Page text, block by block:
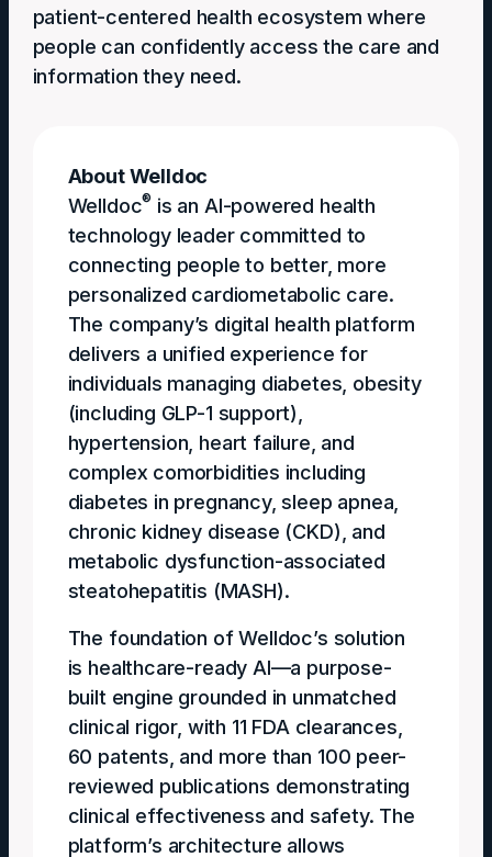
patient-centered health ecosystem where
people can confidently access the care and
information they need.
About Welldoc
Welldoc® is an AI-powered health
technology leader committed to
connecting people to better, more
personalized cardiometabolic care.
The company’s digital health platform
delivers a unified experience for
individuals managing diabetes, obesity
(including GLP-1 support),
hypertension, heart failure, and
complex comorbidities including
diabetes in pregnancy, sleep apnea,
chronic kidney disease (CKD), and
metabolic dysfunction-associated
steatohepatitis (MASH).
The foundation of Welldoc’s solution
is healthcare-ready AI—a purpose-
built engine grounded in unmatched
clinical rigor, with 11 FDA clearances,
60 patents, and more than 100 peer-
reviewed publications demonstrating
clinical effectiveness and safety. The
platform’s architecture allows